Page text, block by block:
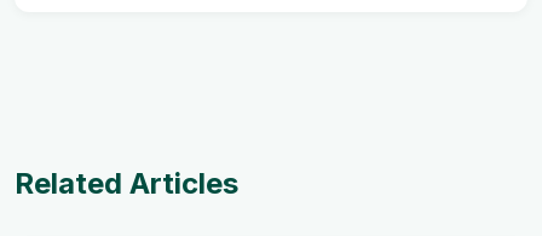
Related Articles